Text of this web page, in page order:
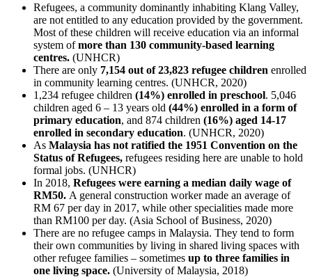
Refugees, a community dominantly inhabiting Klang Valley,
are not entitled to any education provided by the government.
Most of these children will receive education via an informal
system ofmore than 130 community-based learning
centres. (UNHCR)
There are only 7,154 out of 23,823 refugee children enrolled
in community learning centres. (UNHCR, 2020)
1,234 refugee children (14%) enrolled in preschool. 5,046
children aged 6 – 13 years old (44%) enrolled in a form of
primary education, and 874 children (16%) aged 14-17
enrolled in secondary education. (UNHCR, 2020)
As Malaysia has not ratified the 1951 Convention on the
Status of Refugees, refugees residing here are unable to hold
formal jobs. (UNHCR)
In 2018, Refugees were earning a median daily wage of
RM50. A general construction worker made an average of
RM 67 per day in 2017, while other specialities made more
than RM100 per day. (Asia School of Business, 2020)
There are no refugee camps in Malaysia. They tend to form
their own communities by living in shared living spaces with
other refugee families – sometimes up to three families in
one living space. (University of Malaysia, 2018)